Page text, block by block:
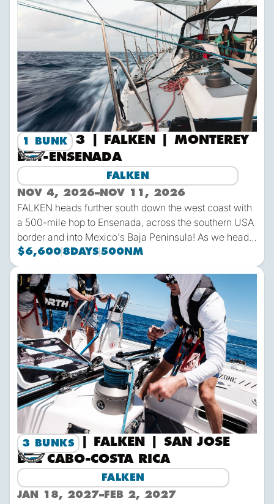
you and your shipmates steer FALKEN north.
1 BUNK
2026-13 | FALKEN | MONTEREY
BAY-ENSENADA
FALKEN
NOV 4, 2026– NOV 11, 2026
FALKEN heads further south down the west coast with
a 500-mile hop to Ensenada, across the southern USA
border and into Mexico's Baja Peninsula! As we head
south the air temps will heat up while the water temps
remain California-cool. This is a great passage for
those needing a shorter time away from home and
easy travel logistics, but want to get offshore.
$6,6008 DAYS500 NM
3 BUNKS
2027-2 | FALKEN | SAN JOSE
DEL CABO-COSTA RICA
FALKEN
JAN 18, 2027– FEB 2, 2027
2027-2 | FALKEN | San Jose del Cabo-Costa Rica